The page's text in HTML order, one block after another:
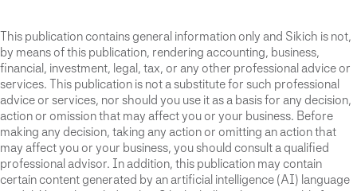
This publication contains general information only and Sikich is not,
by means of this publication, rendering accounting, business,
financial, investment, legal, tax, or any other professional advice or
services. This publication is not a substitute for such professional
advice or services, nor should you use it as a basis for any decision,
action or omission that may affect you or your business. Before
making any decision, taking any action or omitting an action that
may affect you or your business, you should consult a qualified
professional advisor. In addition, this publication may contain
certain content generated by an artificial intelligence (AI) language